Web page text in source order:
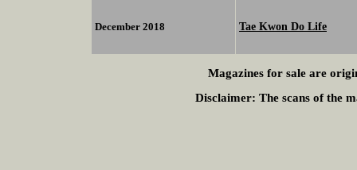
December 2018 Tae Kwon Do Life
Magazines for sale are
Disclaimer: The scans of the